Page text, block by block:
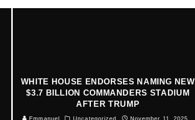
WHITE HOUSE ENDORSES NAMING NEW
$3.7 BILLION COMMANDERS STADIUM
AFTER TRUMP
Emmanuel Uncategorized November 11, 2025